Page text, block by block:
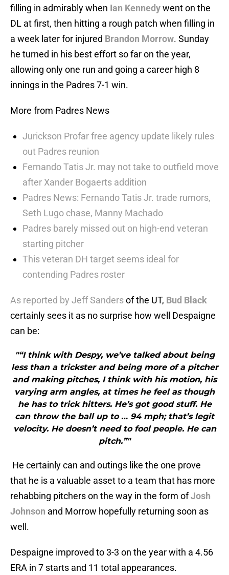
filling in admirably when Ian Kennedywent on the
DL at first, then hitting a rough patch when filling in
a week later for injured Brandon Morrow. Sunday
he turned in his best effort so far on the year,
allowing only one run and going a career high 8
innings in the Padres 7-1 win.
More from Padres News
Jurickson Profar free agency update likely rules
out Padres reunion
Fernando Tatis Jr. may not take to outfield move
after Xander Bogaerts addition
Padres News: Fernando Tatis Jr. trade rumors,
Seth Lugo chase, Manny Machado
Padres barely missed out on high-end veteran
starting pitcher
This veteran DH target seems ideal for
contending Padres roster
As reported by Jeff Sandersof the UT, Bud Black
certainly sees it as no surprise how well Despaigne
can be:
"“I think with Despy, we’ve talked about being
less than a trickster and being more of a pitcher
and making pitches, I think with his motion, his
varying arm angles, at times he feel as though
he has to trick hitters. He’s got good stuff. He
can throw the ball up to … 94 mph; that’s legit
velocity. He doesn’t need to fool people. He can
pitch.”"
He certainly can and outings like the one prove
that he is a valuable asset to a team that has more
rehabbing pitchers on the way in the form ofJosh
Johnson and Morrow hopefully returning soon as
well.
Despaigne improved to 3-3 on the year with a 4.56
ERA in 7 starts and 11 total appearances.